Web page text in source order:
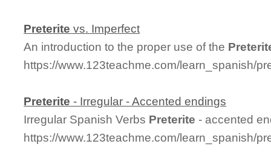
Preterite vs. Imperfect
An introduction to the proper use of the
https://www.123teachme.com/learn_spanish/
Preterite - Irregular - Accented endings
Irregular Spanish Verbs Preterite - accented
https://www.123teachme.com/learn_spanish/